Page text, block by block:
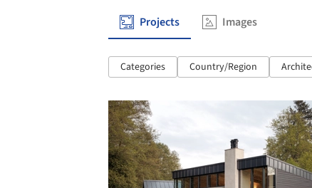
Projects Images
Categories Country/Region